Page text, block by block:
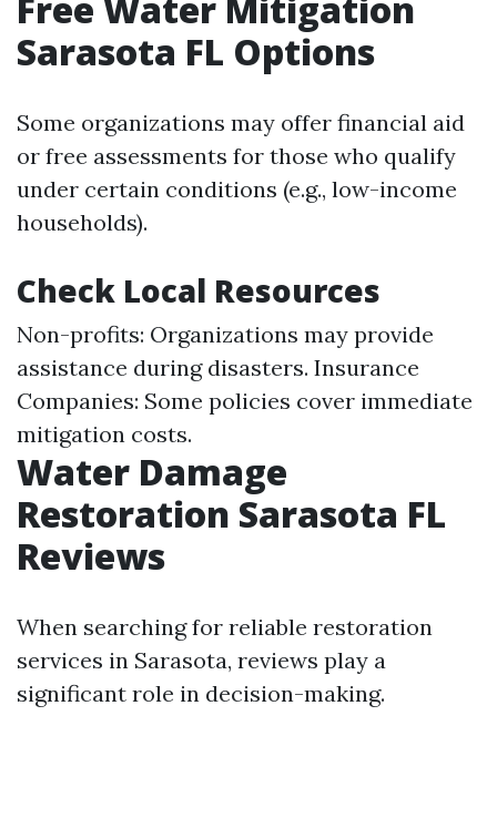
Sarasota FL Options
Some organizations may offer financial aid
or free assessments for those who qualify
under certain conditions (e.g., low-income
households).
Check Local Resources
Non-profits: Organizations may provide
assistance during disasters. Insurance
Companies: Some policies cover immediate
mitigation costs.
Water Damage
Restoration Sarasota FL
Reviews
When searching for reliable restoration
services in Sarasota, reviews play a
significant role in decision-making.